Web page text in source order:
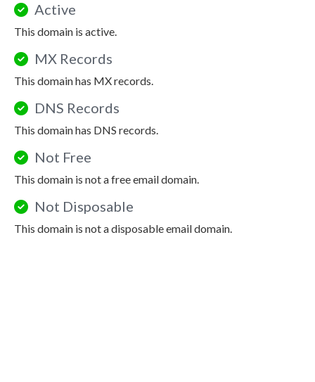
Active
This domain is active.
MX Records
This domain has MX records.
DNS Records
This domain has DNS records.
Not Free
This domain is not a free email domain.
Not Disposable
This domain is not a disposable email domain.